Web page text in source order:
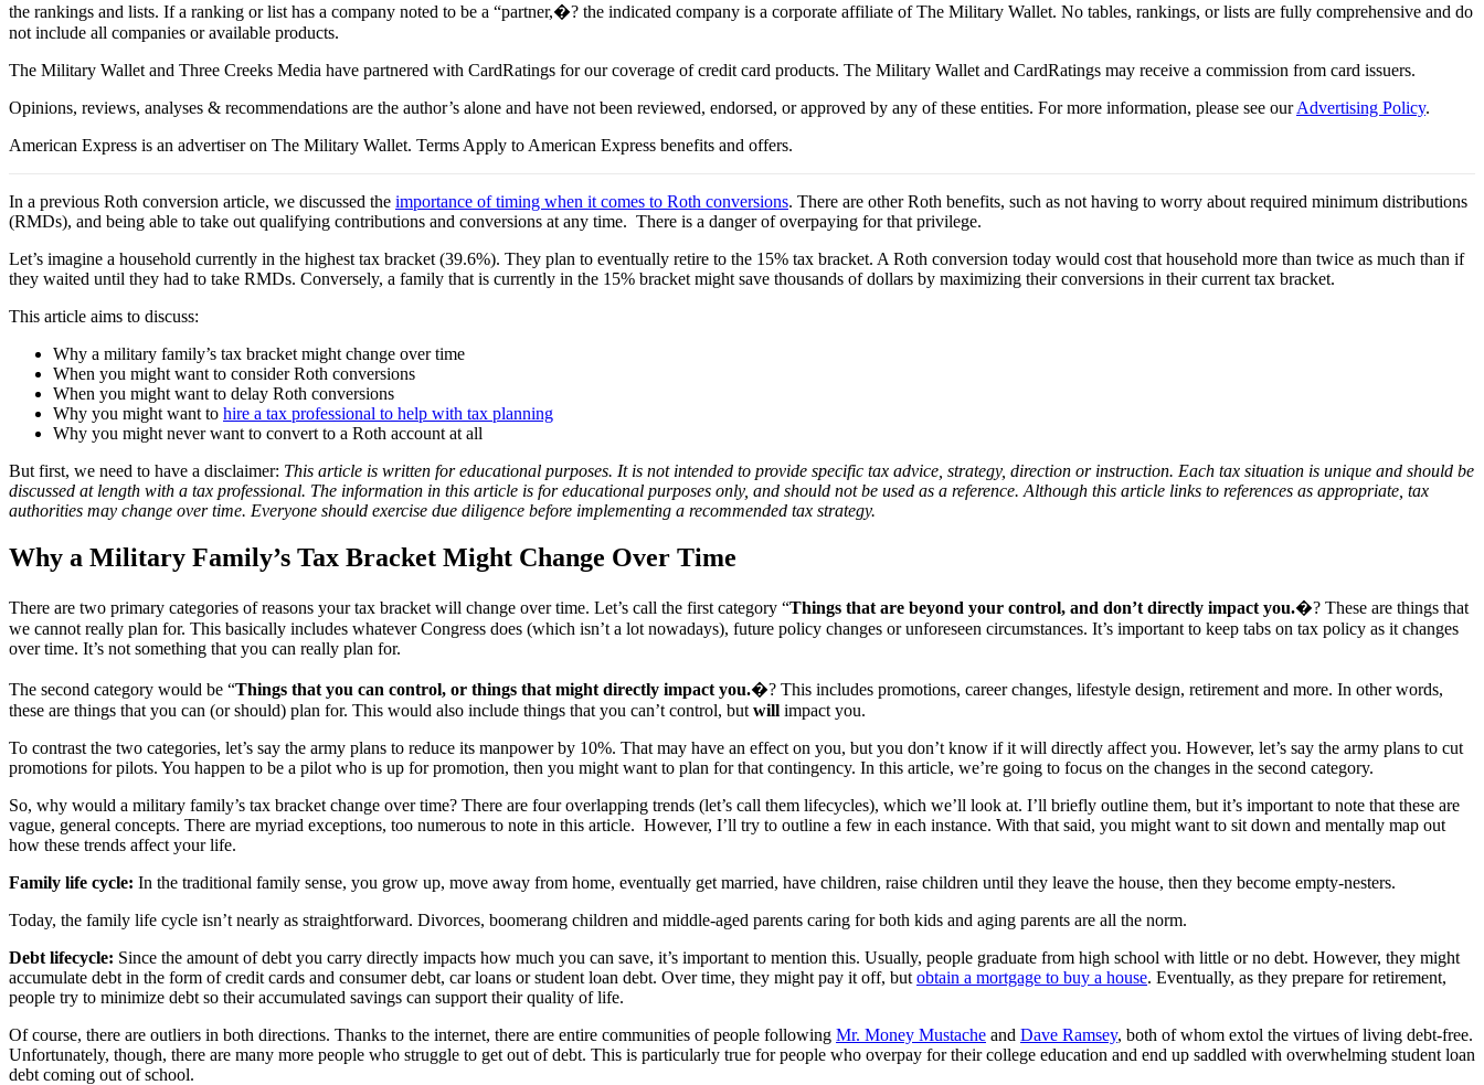
the rankings and lists. If a ranking or list has a company noted to be a “partner,�? the indicated company is a corporate affiliate of The Military Wallet. No tables, rankings, or lists are fully comprehensive and do
not include all companies or available products.
The Military Wallet and Three Creeks Media have partnered with CardRatings for our coverage of credit card products. The Military Wallet and CardRatings may receive a commission from card issuers.
Opinions, reviews, analyses & recommendations are the author’s alone and have not been reviewed, endorsed, or approved by any of these entities. For more information, please see ourAdvertising Policy.
American Express is an advertiser on The Military Wallet. Terms Apply to American Express benefits and offers.
In a previous Roth conversion article, we discussed the importance of timing when it comes to Roth conversions. There are other Roth benefits, such as not having to worry about required minimum distributions
(RMDs), and being able to take out qualifying contributions and conversions at any time. There is a danger of overpaying for that privilege.
Let’s imagine a household currently in the highest tax bracket (39.6%). They plan to eventually retire to the 15% tax bracket. A Roth conversion today would cost that household more than twice as much than if
they waited until they had to take RMDs. Conversely, a family that is currently in the 15% bracket might save thousands of dollars by maximizing their conversions in their current tax bracket.
This article aims to discuss:
Why a military family’s tax bracket might change over time
When you might want to consider Roth conversions
When you might want to delay Roth conversions
Why you might want to hire a tax professional to help with tax planning
Why you might never want to convert to a Roth account at all
But first, we need to have a disclaimer: This article is written for educational purposes. It is not intended to provide specific tax advice, strategy, direction or instruction. Each tax situation is unique and should be
discussed at length with a tax professional. The information in this article is for educational purposes only, and should not be used as a reference. Although this article links to references as appropriate, tax
authorities may change over time. Everyone should exercise due diligence before implementing a recommended tax strategy.
Why a Military Family’s Tax Bracket Might Change Over Time
There are two primary categories of reasons your tax bracket will change over time. Let’s call the first category “Things that are beyond your control, and don’t directly impact you.�? These are things that
we cannot really plan for. This basically includes whatever Congress does (which isn’t a lot nowadays), future policy changes or unforeseen circumstances. It’s important to keep tabs on tax policy as it changes
over time. It’s not something that you can really plan for.
The second category would be “Things that you can control, or things that might directly impact you.�? This includes promotions, career changes, lifestyle design, retirement and more. In other words,
these are things that you can (or should) plan for. This would also include things that you can’t control, but will impact you.
To contrast the two categories, let’s say the army plans to reduce its manpower by 10%. That may have an effect on you, but you don’t know if it will directly affect you. However, let’s say the army plans to cut
promotions for pilots. You happen to be a pilot who is up for promotion, then you might want to plan for that contingency. In this article, we’re going to focus on the changes in the second category.
So, why would a military family’s tax bracket change over time? There are four overlapping trends (let’s call them lifecycles), which we’ll look at. I’ll briefly outline them, but it’s important to note that these are
vague, general concepts. There are myriad exceptions, too numerous to note in this article. However, I’ll try to outline a few in each instance. With that said, you might want to sit down and mentally map out
how these trends affect your life.
Family life cycle: In the traditional family sense, you grow up, move away from home, eventually get married, have children, raise children until they leave the house, then they become empty-nesters.
Today, the family life cycle isn’t nearly as straightforward. Divorces, boomerang children and middle-aged parents caring for both kids and aging parents are all the norm.
Debt lifecycle: Since the amount of debt you carry directly impacts how much you can save, it’s important to mention this. Usually, people graduate from high school with little or no debt. However, they might
accumulate debt in the form of credit cards and consumer debt, car loans or student loan debt. Over time, they might pay it off, but obtain a mortgage to buy a house. Eventually, as they prepare for retirement,
people try to minimize debt so their accumulated savings can support their quality of life.
Of course, there are outliers in both directions. Thanks to the internet, there are entire communities of people following Mr. Money Mustache and Dave Ramsey, both of whom extol the virtues of living debt-free.
Unfortunately, though, there are many more people who struggle to get out of debt. This is particularly true for people who overpay for their college education and end up saddled with overwhelming student loan
debt coming out of school.